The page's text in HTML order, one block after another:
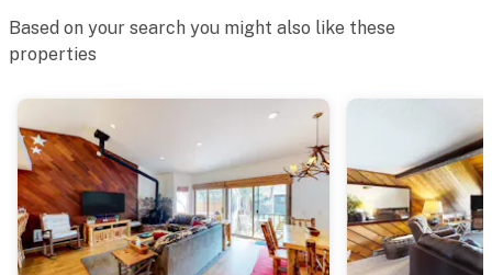
Based on your search you might also like these
properties